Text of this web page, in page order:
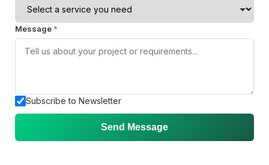
Jesper
CIO at Mathleaks
skilled and consistently deliver strong results."
Bharvi Dixit
Director of Engineering at BatchService
Message *
Subscribe to Newsletter
Send Message